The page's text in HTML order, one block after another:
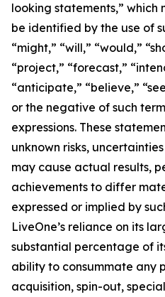
looking statements,”
be identified by the use of
“might,” “will,” “would,”
“project,” “forecast,”
“anticipate,” “believe,”
or the negative of such
expressions. These
unknown risks,
may cause actual results,
achievements to differ
expressed or implied by
LiveOne’s reliance on its
substantial percentage of
ability to consummate any
acquisition, spin-out,